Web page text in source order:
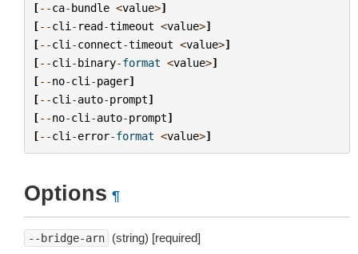
[--ca-bundle <value>]
[--cli - read-timeout <value>]
[--cli -connect-timeout <value>]
[--cli -binary-format <value>]
[--no-cli -pager]
[--cli -auto-prompt]
[--no-cli -auto-prompt]
[--cli -error-format <value>]
Options ¶
--bridge-arn (string) [required]